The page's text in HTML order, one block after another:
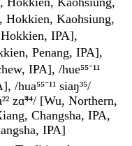
Hokkien, Kaohsiung,
Hokkien, IPA],
Penang, IPA],
IPA], /hue⁵⁵⁻¹¹
hua⁵⁵⁻¹¹ siaŋ³⁵/
zɑ̃⁴⁴/ [Wu, Northern,
Changsha, IPA,
IPA]